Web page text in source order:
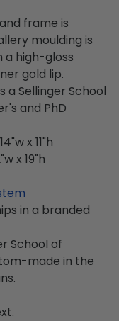
frame is
moulding is
a high-gloss
gold lip.
a Sellinger School
and PhD
x 11"h
x 19"h
in a branded
School of
made in the